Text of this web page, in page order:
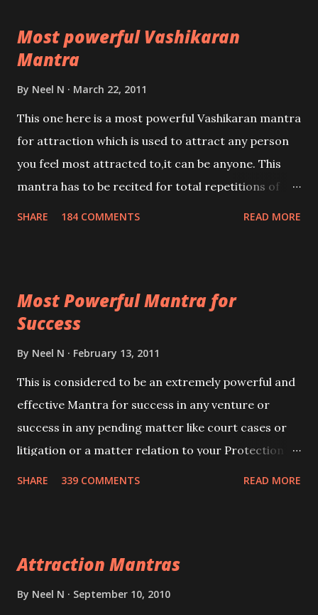
Most powerful Vashikaran
Mantra
By Neel N March 22, 2011
This one here is a most powerful Vashikaran mantra
for attraction which is used to attract any person
you feel most attracted to,it can be anyone. This
mantra has to be recited for total repetitions of
you wish to attract.
SHARE 184 COMMENTS READ MORE
Most Powerful Mantra for
Success
By Neel N February 13, 2011
This is considered to be an extremely powerful and
effective Mantra for success in any venture or
success in any pending matter like court cases or
litigation or a matter relation to your Protection or
SHARE 339 COMMENTS READ MORE
Attraction Mantras
By Neel N September 10, 2010